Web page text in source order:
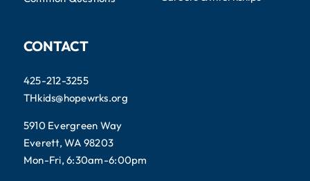
CONTACT
425-212-3255
THkids@hopewrks.org
5910 Evergreen Way
Everett, WA 98203
Mon-Fri, 6:30am-6:00pm